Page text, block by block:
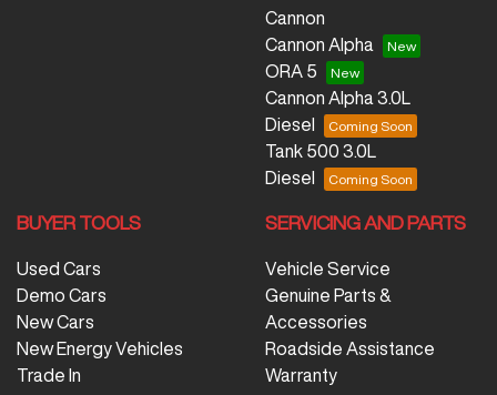
Cannon
Cannon Alpha
ORA 5
Cannon Alpha 3.0L
Diesel
Tank 500 3.0L
Diesel
BUYER TOOLS
Used Cars
Demo Cars
New Cars
New Energy Vehicles
Trade In
SERVICING AND PARTS
Vehicle Service
Genuine Parts &
Accessories
Roadside Assistance
Warranty